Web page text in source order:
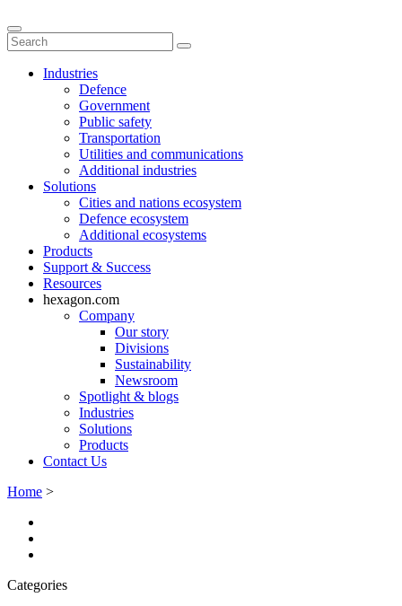
Industries
Defence
Government
Public safety
Transportation
Utilities and communications
Additional industries
Solutions
Cities and nations ecosystem
Defence ecosystem
Additional ecosystems
Products
Support & Success
Resources
hexagon.com
Company
Our story
Divisions
Sustainability
Newsroom
Spotlight & blogs
Industries
Solutions
Products
Contact Us
Home >
Categories